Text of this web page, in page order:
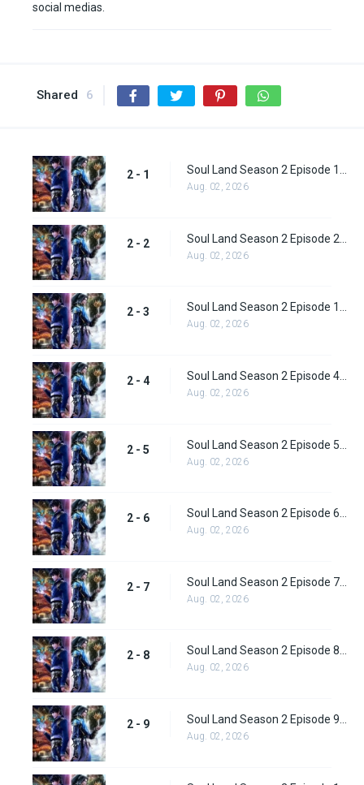
social medias.
Shared 6
2 - 1
Aug. 02, 2026
2 - 2
Aug. 02, 2026
2 - 3 Soul Land Season 2 Episode 1 (28)
Aug. 02, 2026
2 - 4
Aug. 02, 2026
2 - 5
Aug. 02, 2026
2 - 6 Soul Land Season 2 Episode 6 (32)
Aug. 02, 2026
2 - 7
Aug. 02, 2026
2 - 8 Soul Land Season 2 Episode 8 (34)
Aug. 02, 2026
2 - 9
Aug. 02, 2026